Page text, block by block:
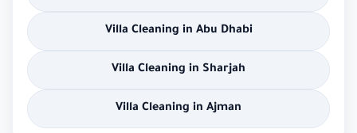
Villa Cleaning in Abu Dhabi
Villa Cleaning in Sharjah
Villa Cleaning in Ajman